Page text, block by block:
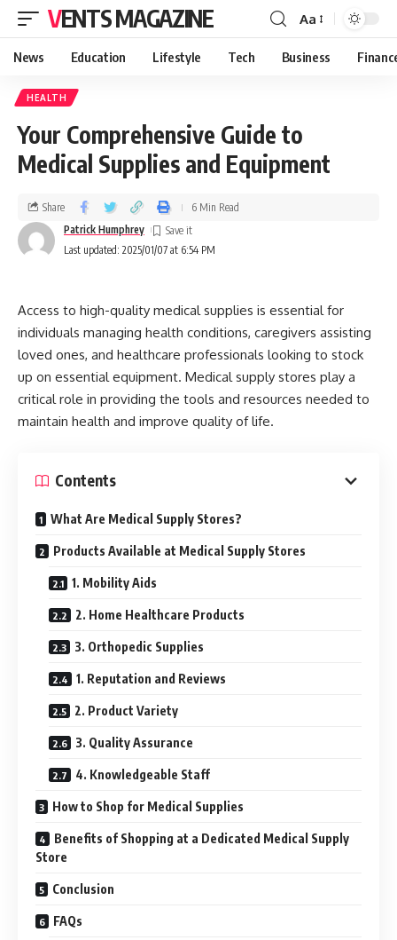
VENTS MAGAZINE Aa
News Education Lifestyle Tech Business
HEALTH
Your Comprehensive Guide to
Medical Supplies and Equipment
Last updated: 2025/01/07 at 6:54 PM
Patrick Humphrey
Share 6 Min Read
Access to high-quality medical supplies is essential for
individuals managing health conditions, caregivers assisting
loved ones, and healthcare professionals looking to stock
up on essential equipment. Medical supply stores play a
critical role in providing the tools and resources needed to
maintain health and improve quality of life.
Contents
What Are Medical Supply Stores?
Products Available at Medical Supply Stores
1. Mobility Aids
2. Home Healthcare Products
3. Orthopedic Supplies
1. Reputation and Reviews
2. Product Variety
3. Quality Assurance
4. Knowledgeable Staff
How to Shop for Medical Supplies
Benefits of Shopping at a Dedicated Medical Supply
Store
Conclusion
FAQs